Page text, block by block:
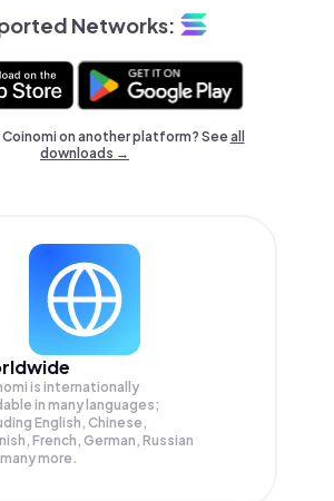
Networks:
on another platform? Seeall
downloads →
is internationally
in many languages;
English, Chinese,
French, German, Russian
more.